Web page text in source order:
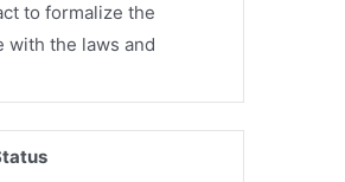
to formalize the
with the laws and